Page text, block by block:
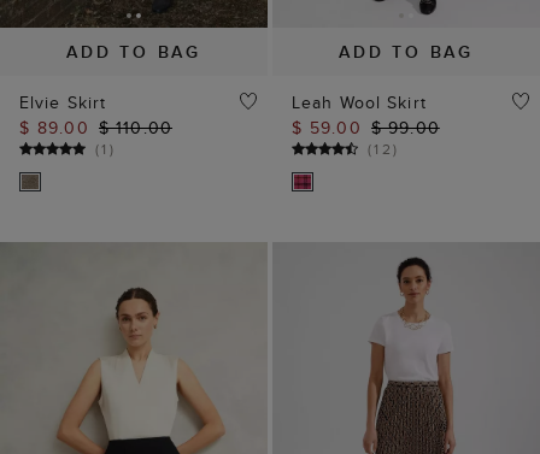
ADD TO BAG
Elvie Skirt
$ 89.00 $ 110.00
(1 )
ADD TO BAG
Leah Wool Skirt
$ 59.00 $ 99.00
(12)